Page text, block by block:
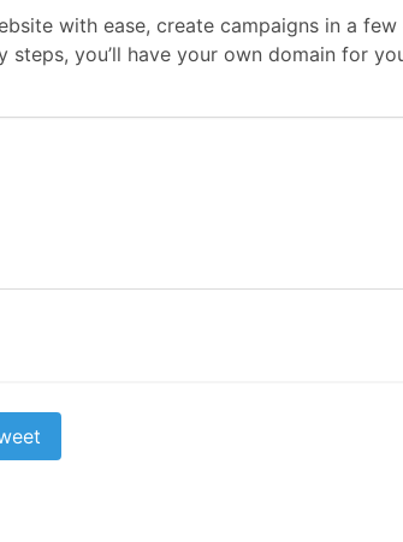
with ease, create campaigns in a
you’ll have your own domain for